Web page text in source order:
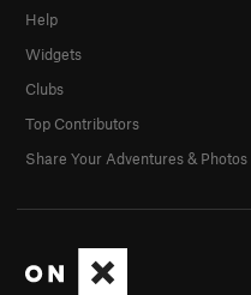
Help
Widgets
Clubs
Top Contributors
Share Your Adventures & Photos